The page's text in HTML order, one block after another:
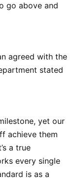
go above and
agreed with the
stated
yet our
achieve them
a true
every single
is as a